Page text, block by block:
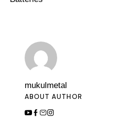
mukulmetal
ABOUT AUTHOR